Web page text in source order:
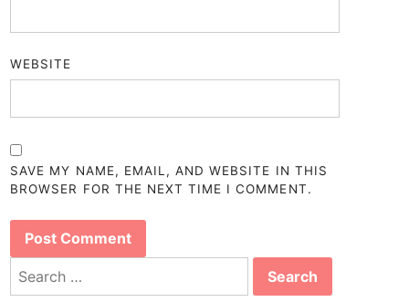
WEBSITE
SAVE MY NAME, EMAIL, AND WEBSITE IN THIS
BROWSER FOR THE NEXT TIME I COMMENT.
Search